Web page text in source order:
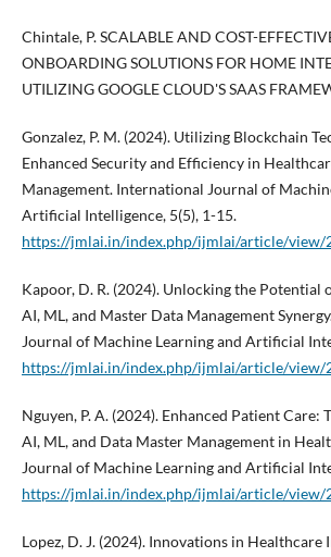
Chintale, P. SCALABLE AND COST-
ONBOARDING SOLUTIONS FOR HOME
UTILIZING GOOGLE CLOUD'S SAAS
Gonzalez, P. M. (2024). Utilizing Blockchain
Enhanced Security and Efficiency in
Management. International Journal of
Artificial Intelligence, 5(5), 1-15.
https://jmlai.in/index.php/ijmlai/article/view/
Kapoor, D. R. (2024). Unlocking the Potential
AI, ML, and Master Data Management
Journal of Machine Learning and Artificial
https://jmlai.in/index.php/ijmlai/article/view/
Nguyen, P. A. (2024). Enhanced Patient Care:
AI, ML, and Data Master Management in
Journal of Machine Learning and Artificial
https://jmlai.in/index.php/ijmlai/article/view/
Lopez, D. J. (2024). Innovations in